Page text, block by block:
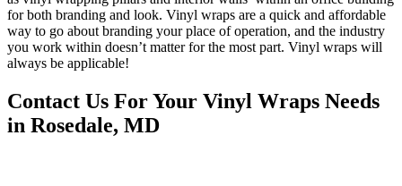
for both branding and look. Vinyl wraps are a quick and affordable
way to go about branding your place of operation, and the industry
you work within doesn’t matter for the most part. Vinyl wraps will
always be applicable!
Contact Us For Your Vinyl Wraps Needs
in Rosedale, MD